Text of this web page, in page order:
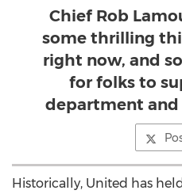
Chief Rob
some thrilling
right now, and
for folks to
department and
Historically, United has